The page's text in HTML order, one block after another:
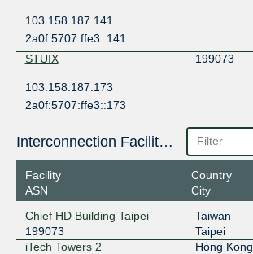
103.158.187.141
2a0f:5707:ffe3::141
STUIX
199073
103.158.187.173
2a0f:5707:ffe3::173
199073
2406:840:1f:1000:0:19:9073:1
Interconnection Facilities
Facility
ASN
Country
City
Chief HD Building Taipei
199073
Taiwan
Taipei
iTech Towers 2
Hong Kong